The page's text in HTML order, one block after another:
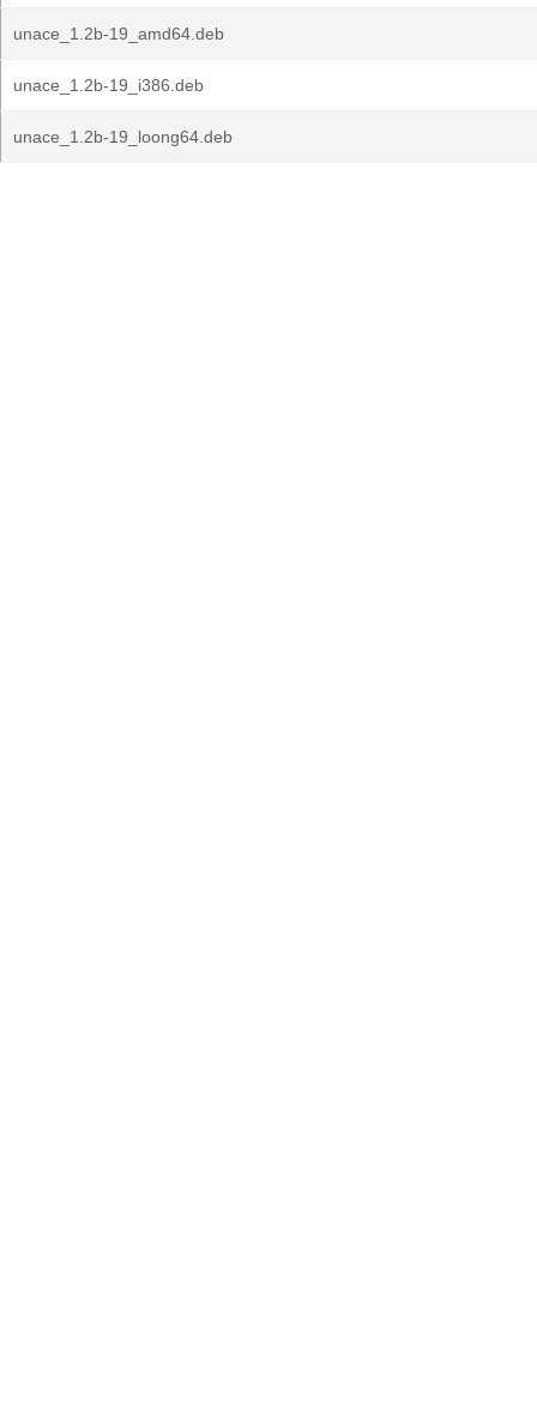
unace_1.2b-19_amd64.deb
unace_1.2b-19_i386.deb
unace_1.2b-19_loong64.deb